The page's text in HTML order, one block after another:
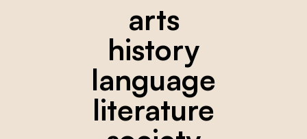
arts
history
language
literature